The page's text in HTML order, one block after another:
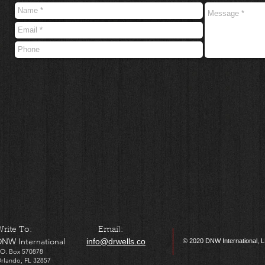
To: Email:
International info@drwells.co
Box 570878
FL 32857
© 2020 DNW International,